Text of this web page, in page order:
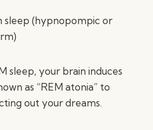
sleep (hypnopompic or
sleep, your brain induces
as “REM atonia” to
out your dreams.